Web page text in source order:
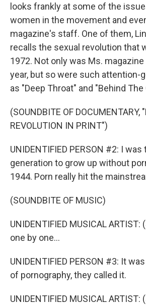
looks frankly at some of the
women in the movement and
magazine's staff. One of them,
recalls the sexual revolution that
1972. Not only was Ms.
year, but so were such attention-
as "Deep Throat" and "Behind The
(SOUNDBITE OF DOCUMENTARY,
REVOLUTION IN PRINT")
UNIDENTIFIED PERSON #2: I
generation to grow up without
1944. Porn really hit the
(SOUNDBITE OF MUSIC)
UNIDENTIFIED MUSICAL
one by one...
UNIDENTIFIED PERSON #3: It
of pornography, they called it.
UNIDENTIFIED MUSICAL